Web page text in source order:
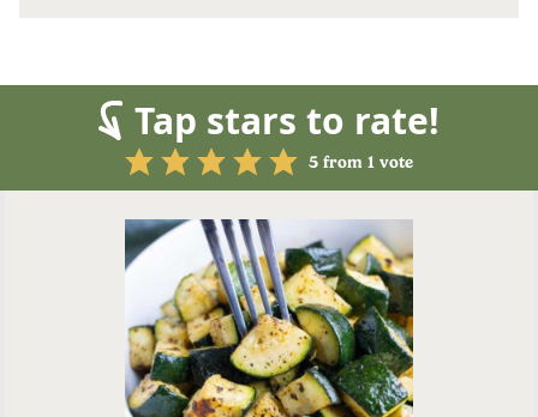
Tap stars to rate!
5 from 1 vote